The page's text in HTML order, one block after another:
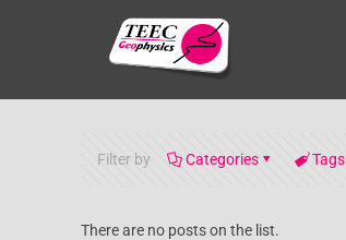
Filter by Categories Tags
There are no posts on the list.